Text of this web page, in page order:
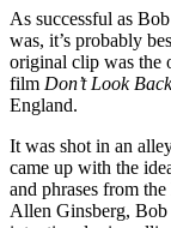
As successful as
was, it’s probably
original clip was the
film Don’t Look Back
England.
It was shot in an
came up with the
and phrases from
Allen Ginsberg,